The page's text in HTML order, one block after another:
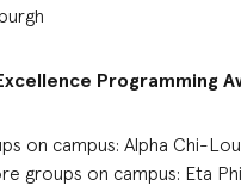
Programming
on campus: Alpha Chi-
groups on campus: Eta